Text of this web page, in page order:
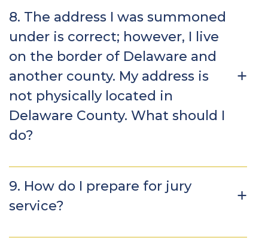
8. The address I was summoned
under is correct; however, I live
on the border of Delaware and
another county. My address is
not physically located in
Delaware County. What should I
do?
9. How do I prepare for jury
service?